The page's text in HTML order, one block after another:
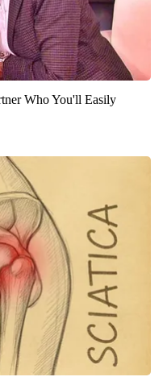
Who You'll Easily